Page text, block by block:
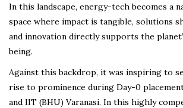
In this landscape, energy-tech becomes a
space where impact is tangible, solutions
and innovation directly supports the
being.
Against this backdrop, it was inspiring to
rise to prominence during Day-0
and IIT (BHU) Varanasi. In this highly